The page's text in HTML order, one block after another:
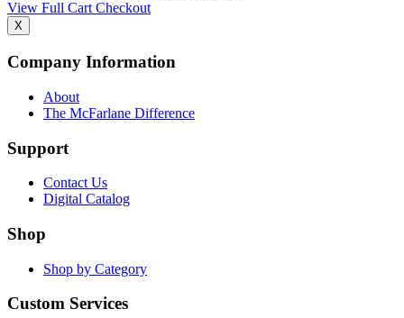
View Full CartCheckout
X
Company Information
About
The McFarlane Difference
Support
Contact Us
Digital Catalog
Shop
Shop by Category
Custom Services